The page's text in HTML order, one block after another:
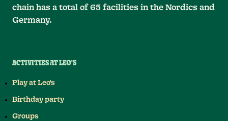
chain has a total of 65 facilities in the Nordics and
Germany.
ACTIVITIES AT LEO'S
Play at Leo's
Birthday party
Groups